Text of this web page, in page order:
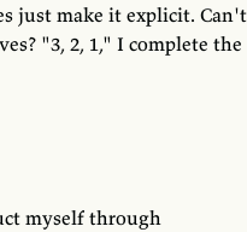
just make it explicit. Can't
"3, 2, 1," I complete the
myself through